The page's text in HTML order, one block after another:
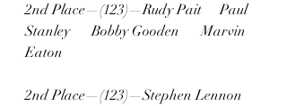
2nd Place—(123)—Rudy Pait     Paul
Stanley      Bobby Gooden      Marvin
Eaton
2nd Place—(123)—Stephen Lennon